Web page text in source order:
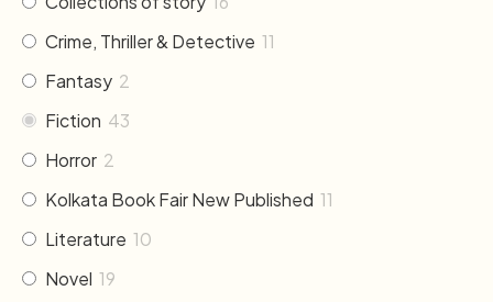
Crime, Thriller & Detective 11
Fantasy 2
Fiction 43
Horror 2
Kolkata Book Fair New Published 11
Literature 10
Novel 19